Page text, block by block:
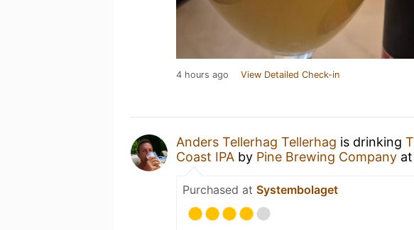
4 hours ago View Detailed Check-in
Anders Tellerhag Tellerhag is drinking
Coast IPA by Pine Brewing Company at
Purchased at Systembolaget